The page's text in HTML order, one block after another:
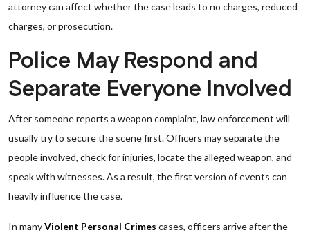
attorney can affect whether the case leads to no charges, reduced
charges, or prosecution.
Police May Respond and
Separate Everyone Involved
After someone reports a weapon complaint, law enforcement will
usually try to secure the scene first. Officers may separate the
people involved, check for injuries, locate the alleged weapon, and
speak with witnesses. As a result, the first version of events can
heavily influence the case.
In manyViolent Personal Crimes cases, officers arrive after the